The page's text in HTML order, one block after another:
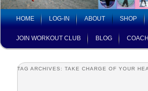
menu
HOME LOG-IN ABOUT SHOP
JOIN WORKOUT CLUB BLOG COACH
TAG ARCHIVES:TAKE CHARGE OF YOUR